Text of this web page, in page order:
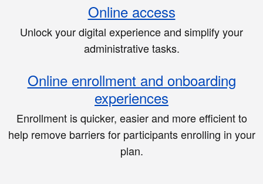
Online access
Unlock your digital experience and simplify your
administrative tasks.
Online enrollment and onboarding
experiences
Enrollment is quicker, easier and more efficient to
help remove barriers for participants enrolling in your
plan.